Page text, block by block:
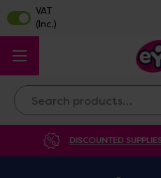
Search
DISCOUNTED